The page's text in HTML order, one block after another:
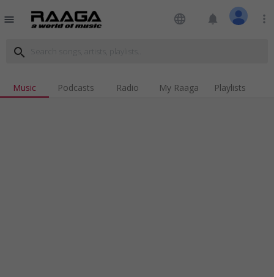
menu language notifications more_vert
search
Music Podcasts Radio My Raaga Playlists